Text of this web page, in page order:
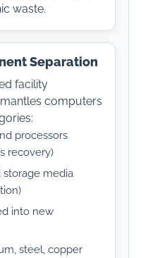
waste.
Separation
facility
computers
processors
recovery)
storage media
into new
steel, copper